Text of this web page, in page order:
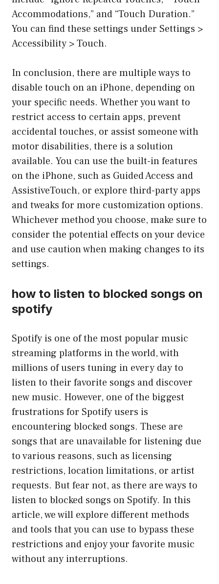
Accommodations,” and “Touch Duration.”
You can find these settings under Settings >
Accessibility > Touch.
In conclusion, there are multiple ways to
disable touch on an iPhone, depending on
your specific needs. Whether you want to
restrict access to certain apps, prevent
accidental touches, or assist someone with
motor disabilities, there is a solution
available. You can use the built-in features
on the iPhone, such as Guided Access and
AssistiveTouch, or explore third-party apps
and tweaks for more customization options.
Whichever method you choose, make sure to
consider the potential effects on your device
and use caution when making changes to its
settings.
how to listen to blocked songs on
spotify
Spotify is one of the most popular music
streaming platforms in the world, with
millions of users tuning in every day to
listen to their favorite songs and discover
new music. However, one of the biggest
frustrations for Spotify users is
encountering blocked songs. These are
songs that are unavailable for listening due
to various reasons, such as licensing
restrictions, location limitations, or artist
requests. But fear not, as there are ways to
listen to blocked songs on Spotify. In this
article, we will explore different methods
and tools that you can use to bypass these
restrictions and enjoy your favorite music
without any interruptions.